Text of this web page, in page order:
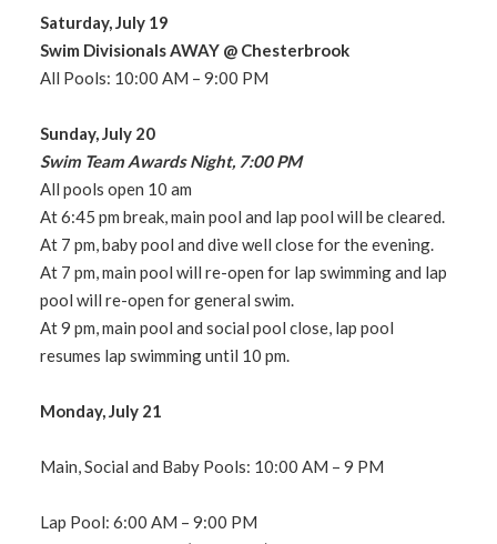
Saturday, July 19
Swim Divisionals AWAY @ Chesterbrook
All Pools: 10:00 AM – 9:00 PM
Sunday, July 20
Swim Team Awards Night, 7:00 PM
All pools open 10 am
At 6:45 pm break, main pool and lap pool will be cleared.
At 7 pm, baby pool and dive well close for the evening.
At 7 pm, main pool will re-open for lap swimming and lap
pool will re-open for general swim.
At 9 pm, main pool and social pool close, lap pool
resumes lap swimming until 10 pm.
Monday, July 21
Main, Social and Baby Pools: 10:00 AM – 9 PM
Lap Pool: 6:00 AM – 9:00 PM